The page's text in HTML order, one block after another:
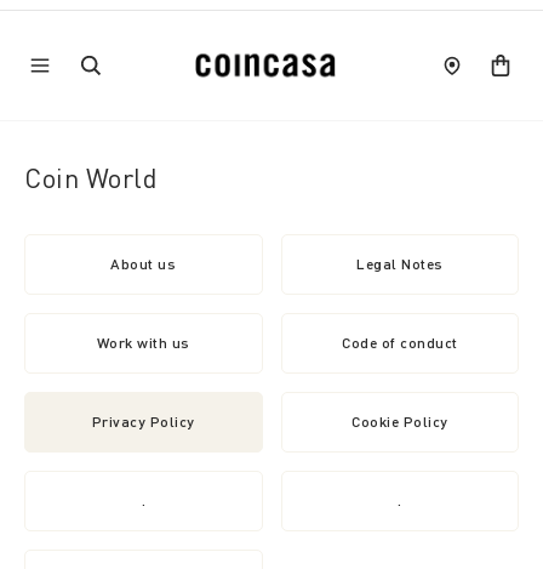
Coin World
About us Legal Notes
Work with us Code of conduct
Privacy Policy Cookie Policy
. .